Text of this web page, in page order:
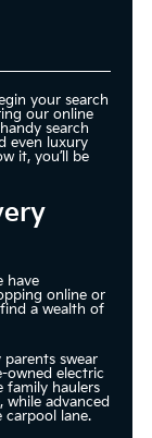
your search
our online
search
even luxury
it, you’ll be
have
online or
a wealth of
swear
owned electric
family haulers
advanced
lane.